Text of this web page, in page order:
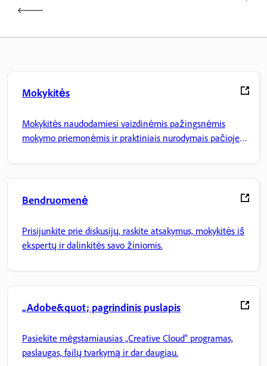
Mokykitės
Mokykitės naudodamiesi vaizdinėmis pažingsnėmis
mokymo priemonėmis ir praktiniais nurodymais pačioje
Bendruomenė
Prisijunkite prie diskusijų, raskite atsakymus, mokykitės iš
ekspertų ir dalinkitės savo žiniomis.
„Adobe&quot; pagrindinis puslapis
Pasiekite mėgstamiausias „Creative Cloud“ programas,
paslaugas, failų tvarkymą ir dar daugiau.